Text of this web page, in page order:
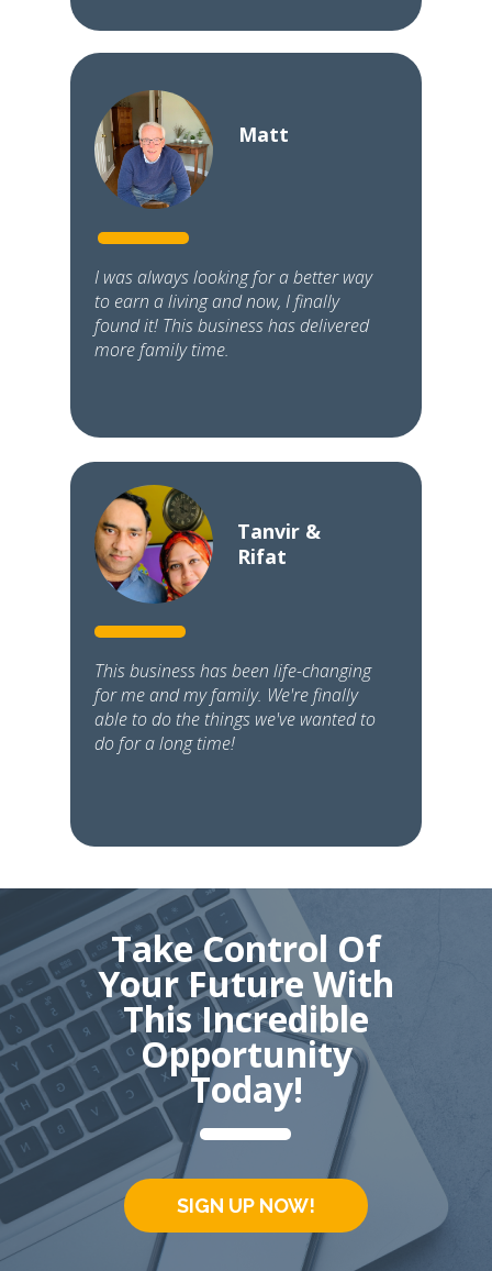
I was always looking for a better way
to earn a living and now, I finally
found it! This business has delivered
more family time.
This business has been life-changing
for me and my family. We're finally
able to do the things we've wanted to
do for a long time!
Tanvir &
Rifat
Matt
Take Control Of
Your Future With
This Incredible
Opportunity
Today!
SIGN UP NOW!